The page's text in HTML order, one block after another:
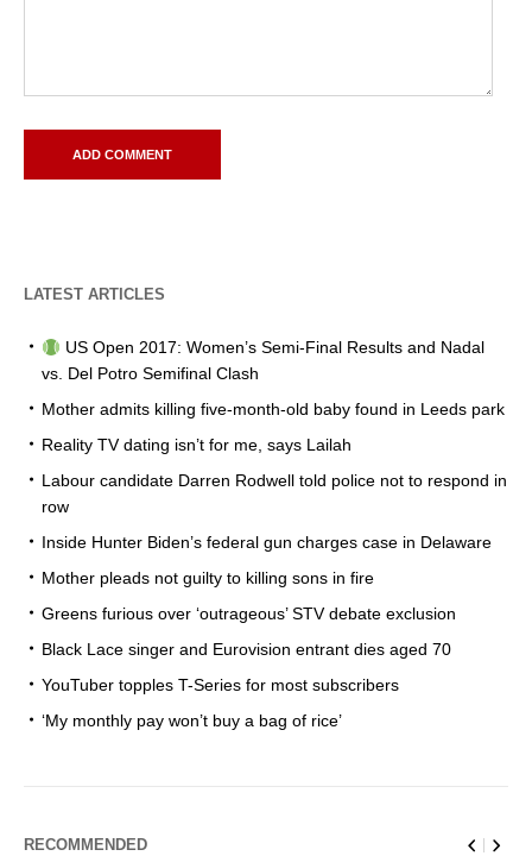
LATEST ARTICLES
US Open 2017: Women’s Semi-Final Results and Nadal
vs. Del Potro Semifinal Clash
Mother admits killing five-month-old baby found in Leeds park
Reality TV dating isn’t for me, says Lailah
Labour candidate Darren Rodwell told police not to respond in
row
Inside Hunter Biden’s federal gun charges case in Delaware
Mother pleads not guilty to killing sons in fire
Greens furious over ‘outrageous’ STV debate exclusion
Black Lace singer and Eurovision entrant dies aged 70
YouTuber topples T-Series for most subscribers
‘My monthly pay won’t buy a bag of rice’
RECOMMENDED